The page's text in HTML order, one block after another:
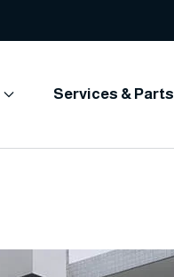
Services & Parts